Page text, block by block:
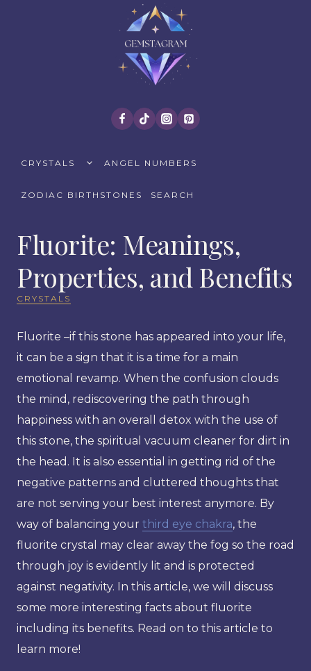
CRYSTALS
CHILDANGEL NUMBERS
ZODIAC BIRTHSTONES SEARCH
Fluorite: Meanings,
Properties, and Benefits
CRYSTALS
Fluorite –if this stone has appeared into your life,
it can be a sign that it is a time for a main
emotional revamp. When the confusion clouds
the mind, rediscovering the path through
happiness with an overall detox with the use of
this stone, the spiritual vacuum cleaner for dirt in
the head. It is also essential in getting rid of the
negative patterns and cluttered thoughts that
are not serving your best interest anymore. By
way of balancing your third eye chakra, the
fluorite crystal may clear away the fog so the road
through joy is evidently lit and is protected
against negativity. In this article, we will discuss
some more interesting facts about fluorite
including its benefits. Read on to this article to
learn more!